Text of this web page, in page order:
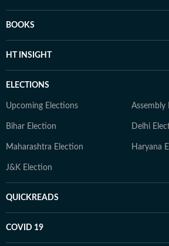
BOOKS
HT INSIGHT
ELECTIONS
Upcoming Elections Assembly
Bihar Election Delhi
Maharashtra Election Haryana
J&K Election
QUICKREADS
COVID 19